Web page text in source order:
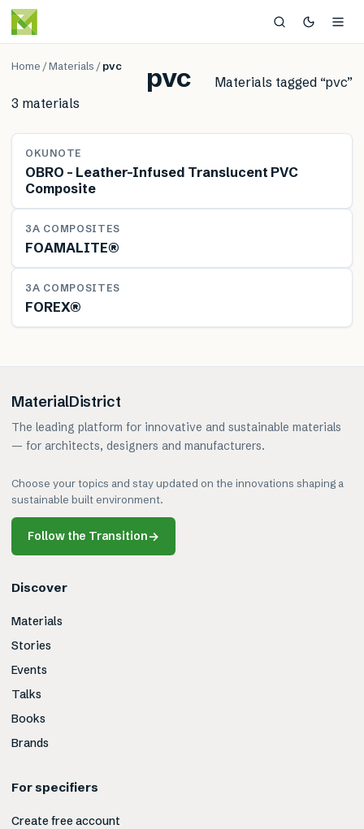
Home /Materials /pvc pvc Materials tagged “pvc”
3 materials
MATERIAL
OKUNOTE
OBRO – Leather-Infused Translucent PVC
Composite
MATERIAL
3A COMPOSITES
FOAMALITE®
MATERIAL
3A COMPOSITES
FOREX®
MaterialDistrict
The leading platform for innovative and sustainable materials
— for architects, designers and manufacturers.
Choose your topics and stay updated on the innovations shaping a
sustainable built environment.
Follow the Transition→
Discover
Materials
Stories
Events
Talks
Books
Brands
For specifiers
Create free account